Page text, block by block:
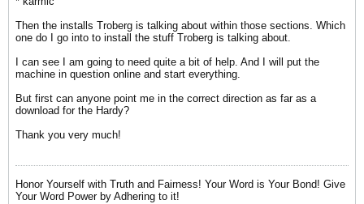
Then the installs Troberg is talking about within those sections. Which
one do I go into to install the stuff Troberg is talking about.
I can see I am going to need quite a bit of help. And I will put the
machine in question online and start everything.
But first can anyone point me in the correct direction as far as a
download for the Hardy?
Thank you very much!
Honor Yourself with Truth and Fairness! Your Word is Your Bond! Give
Your Word Power by Adhering to it!